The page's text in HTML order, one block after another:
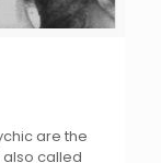
are the
also called